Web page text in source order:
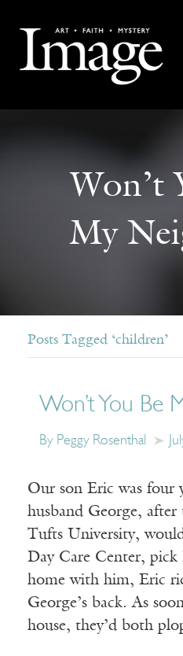
Won’t
My
Posts Tagged ‘children’
Won’t You Be
By Peggy Rosenthal
Our son Eric was four
husband George, after
Tufts University,
Day Care Center,
home with him, Eric
George’s back. As
house, they’d both